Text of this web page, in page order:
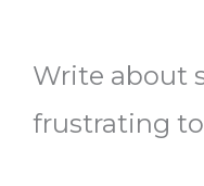
Write about
frustrating